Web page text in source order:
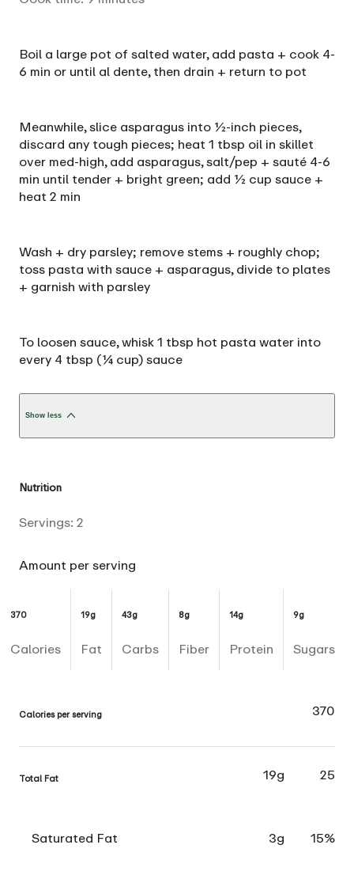
Boil a large pot of salted water, add pasta + cook 4-
6 min or until al dente, then drain + return to pot
Meanwhile, slice asparagus into ½-inch pieces,
discard any tough pieces; heat 1 tbsp oil in skillet
over med-high, add asparagus, salt/pep + sauté 4-6
min until tender + bright green; add ½ cup sauce +
heat 2 min
Wash + dry parsley; remove stems + roughly chop;
toss pasta with sauce + asparagus, divide to plates
+ garnish with parsley
To loosen sauce, whisk 1 tbsp hot pasta water into
every 4 tbsp (¼ cup) sauce
Show less
Nutrition
Servings: 2
Amount per serving
370
Calories
19g
Fat
43g
Carbs
8g
Fiber
14g
Protein
9g
Sugars
Calories per serving 370
Total Fat 19g 25
Saturated Fat 3g 15%